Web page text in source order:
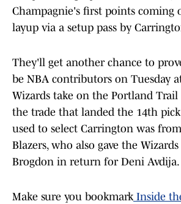
Champagnie's first points coming
layup via a setup pass by
They'll get another chance to
be NBA contributors on Tuesday
Wizards take on the Portland Trail
the trade that landed the 14th
used to select Carrington was
Blazers, who also gave the
Brogdon in return for Deni Avdija.
Make sure you bookmarkInside